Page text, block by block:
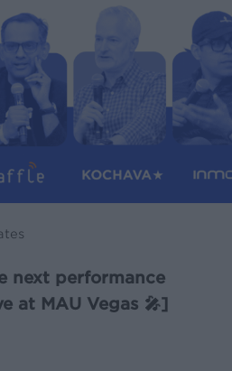
next performance
at MAU Vegas 🎤]